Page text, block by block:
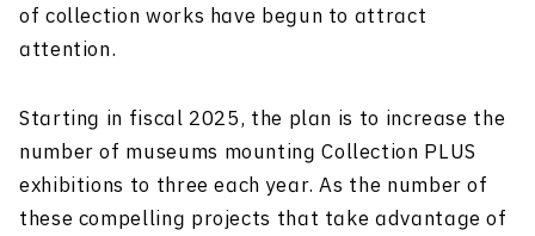
of collection works have begun to attract
attention.
Starting in fiscal 2025, the plan is to increase the
number of museums mounting Collection PLUS
exhibitions to three each year. As the number of
these compelling projects that take advantage of